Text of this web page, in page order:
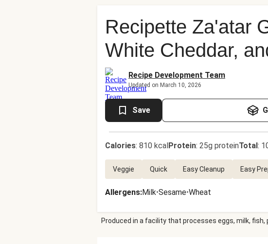
Recipette Za'atar
White Cheddar,
Recipe Development Team
Updated on March 10, 2026
Save
Calories: 810 kcalProtein: 25g proteinTotal:
Veggie Quick Easy Cleanup Easy
Allergens:Milk•Sesame•Wheat
Produced in a facility that processes eggs, milk,